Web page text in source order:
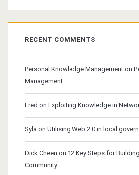
RECENT COMMENTS
Personal Knowledge Managementon
Management
Fred on Exploiting Knowledge in
Syla on Utilising Web 2.0 in local
Dick Cheen on 12 Key Steps for
Community